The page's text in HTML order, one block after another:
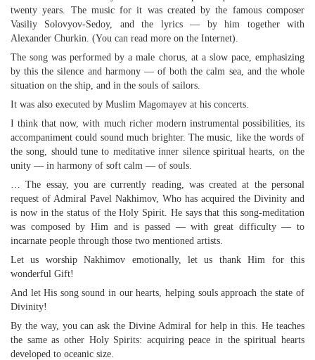
twenty years. The music for it was created by the famous composer
Vasiliy Solovyov-Sedoy, and the lyrics — by him together with
Alexander Churkin. (You can read more on the Internet).
The song was performed by a male chorus, at a slow pace, emphasizing
by this the silence and harmony — of both the calm sea, and the whole
situation on the ship, and in the souls of sailors.
It was also executed by Muslim Magomayev at his concerts.
I think that now, with much richer modern instrumental possibilities, its
accompaniment could sound much brighter. The music, like the words of
the song, should tune to meditative inner silence spiritual hearts, on the
unity — in harmony of soft calm — of souls.
… The essay, you are currently reading, was created at the personal
request of Admiral Pavel Nakhimov, Who has acquired the Divinity and
is now in the status of the Holy Spirit. He says that this song-meditation
was composed by Him and is passed — with great difficulty — to
incarnate people through those two mentioned artists.
Let us worship Nakhimov emotionally, let us thank Him for this
wonderful Gift!
And let His song sound in our hearts, helping souls approach the state of
Divinity!
By the way, you can ask the Divine Admiral for help in this. He teaches
the same as other Holy Spirits: acquiring peace in the spiritual hearts
developed to oceanic size.